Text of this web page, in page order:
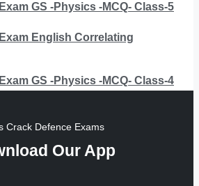
GS -Physics -MCQ- Class-5
English Correlating
GS -Physics -MCQ- Class-4
Crack Defence Exams
Our App